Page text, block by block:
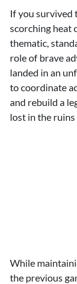
If you survived
scorching heat
thematic,
role of brave
landed in an
to coordinate
and rebuild a
lost in the
While
the previous